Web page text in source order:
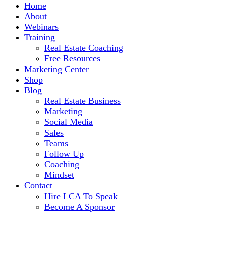
Home
About
Webinars
Training
Real Estate Coaching
Free Resources
Marketing Center
Shop
Blog
Real Estate Business
Marketing
Social Media
Sales
Teams
Follow Up
Coaching
Mindset
Contact
Hire LCA To Speak
Become A Sponsor